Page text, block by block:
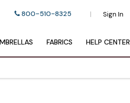
800-510-8325 | Sign In
FABRICS HELP CENTER